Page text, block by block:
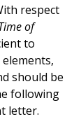
respect
of
to
should be
following
letter.